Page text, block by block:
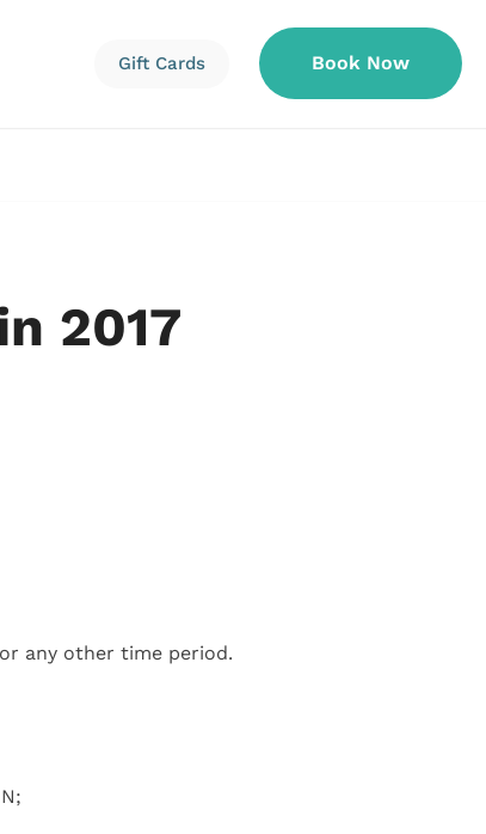
Gift Cards Book Now
2017
any other time period.